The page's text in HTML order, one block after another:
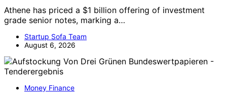
Athene has priced a $1 billion offering of investment
grade senior notes, marking a…
Startup Sofa Team
August 6, 2026
Money Finance